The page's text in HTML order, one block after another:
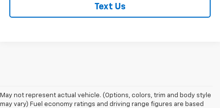
Text Us
May not represent actual vehicle. (Options, colors, trim and body style
may vary) Fuel economy ratings and driving range figures are based